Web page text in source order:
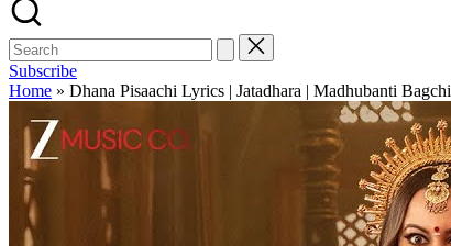
Subscribe
Home » Dhana Pisaachi Lyrics | Jatadhara | Madhubanti Bagchi